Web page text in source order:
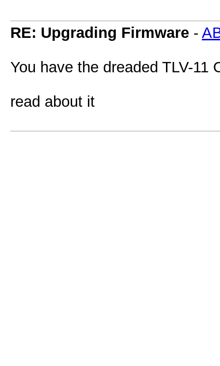
RE: Upgrading Firmware -
You have the dreaded TLV-11
read about it